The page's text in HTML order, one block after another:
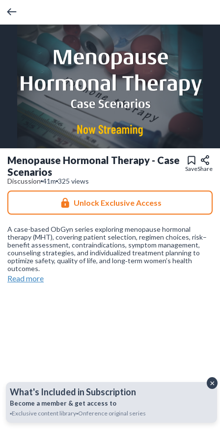
Menopause Hormonal Therapy - Case
Scenarios
Discussion 41m 325 views
SaveShare
Unlock Exclusive Access
A case-based ObGyn series exploring menopause hormonal
therapy (MHT), covering patient selection, regimen choices, risk–
benefit assessment, contraindications, symptom management,
counseling strategies, and individualized treatment planning to
optimize safety, quality of life, and long‑term women’s health
outcomes.
Join ourWhatsApp Channel
Read more
×
What's Included in Subscription
Become a member & get access to
▪️Exclusive content library▪️Onference original series